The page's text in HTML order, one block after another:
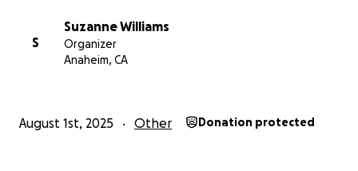
S
Suzanne Williams
Organizer
Anaheim, CA
August 1st, 2025 Other Donation protected